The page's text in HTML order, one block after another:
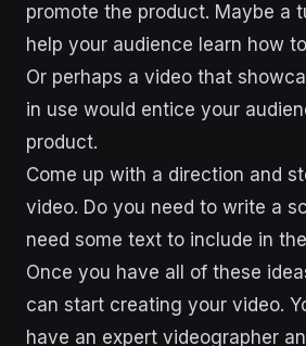
promote the product. Maybe a
help your audience learn how
Or perhaps a video that
in use would entice your
product.
Come up with a direction and
video. Do you need to write a
need some text to include in
Once you have all of these
can start creating your video.
have an expert videographer